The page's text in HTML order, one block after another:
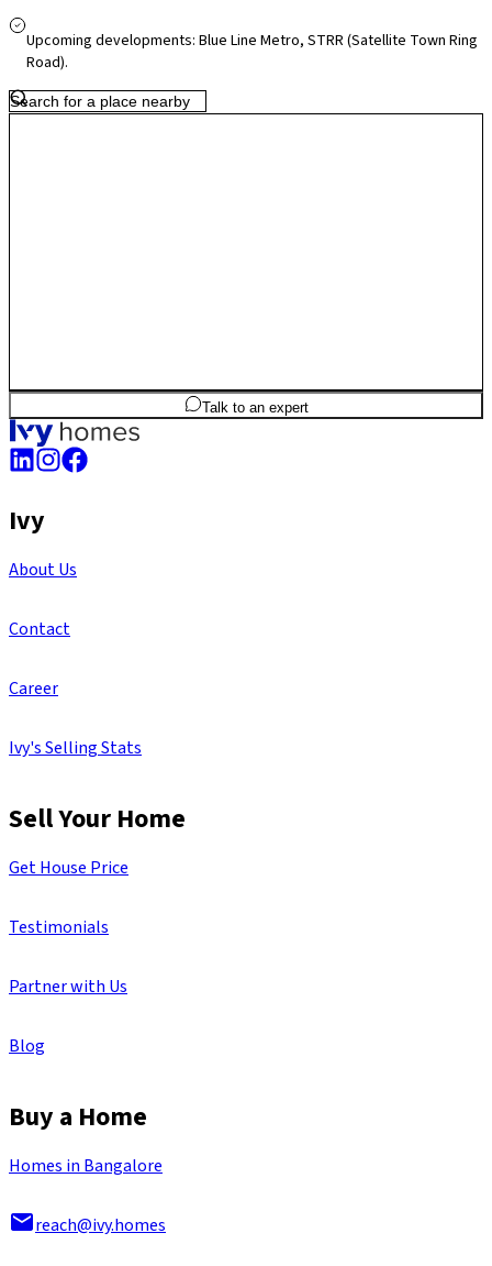
easy reach. While traffic on Varthur Road can build up during peak hours,
ongoing infrastructure upgrades and metro expansion in the Whitefield
families seeking connectivity, community living and long-term growth
Upcoming developments: Blue Line Metro, STRR (Satellite Town Ring
Road).
2BHK 1,007sq.ftSBA
Talk to an expert
Ivy
About Us
Contact
Career
Ivy's Selling Stats
Sell Your Home
Get House Price
Testimonials
Partner with Us
Blog
Buy a Home
Homes in Bangalore
reach@ivy.homes